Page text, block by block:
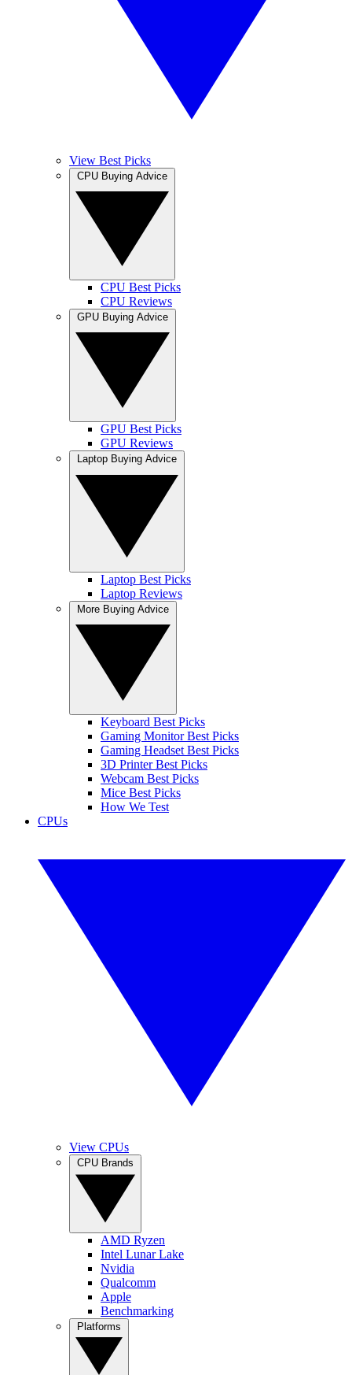
View Best Picks
CPU Best Picks
CPU Reviews
GPU Best Picks
GPU Reviews
Laptop Best Picks
Laptop Reviews
Keyboard Best Picks
Gaming Monitor Best Picks
Gaming Headset Best Picks
3D Printer Best Picks
Webcam Best Picks
Mice Best Picks
How We Test
CPUs
View CPUs
AMD Ryzen
Intel Lunar Lake
Nvidia
Qualcomm
Apple
Benchmarking